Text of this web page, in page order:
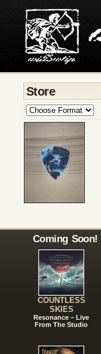
Store
Coming Soon!
COUNTLESS
SKIES
Resonance – Live
From The Studio